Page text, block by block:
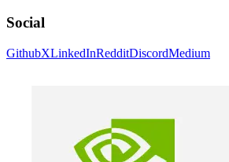
Social
GithubXLinkedInRedditDiscordMedium